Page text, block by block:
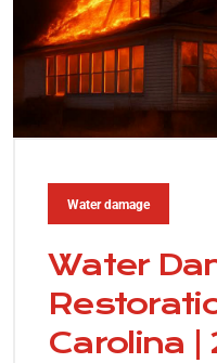
Water damage
Water
Carolina